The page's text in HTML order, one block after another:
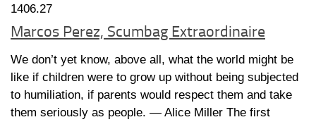
1406.27
Marcos Perez, Scumbag Extraordinaire
We don’t yet know, above all, what the world might be
like if children were to grow up without being subjected
to humiliation, if parents would respect them and take
them seriously as people. ― Alice Miller The first